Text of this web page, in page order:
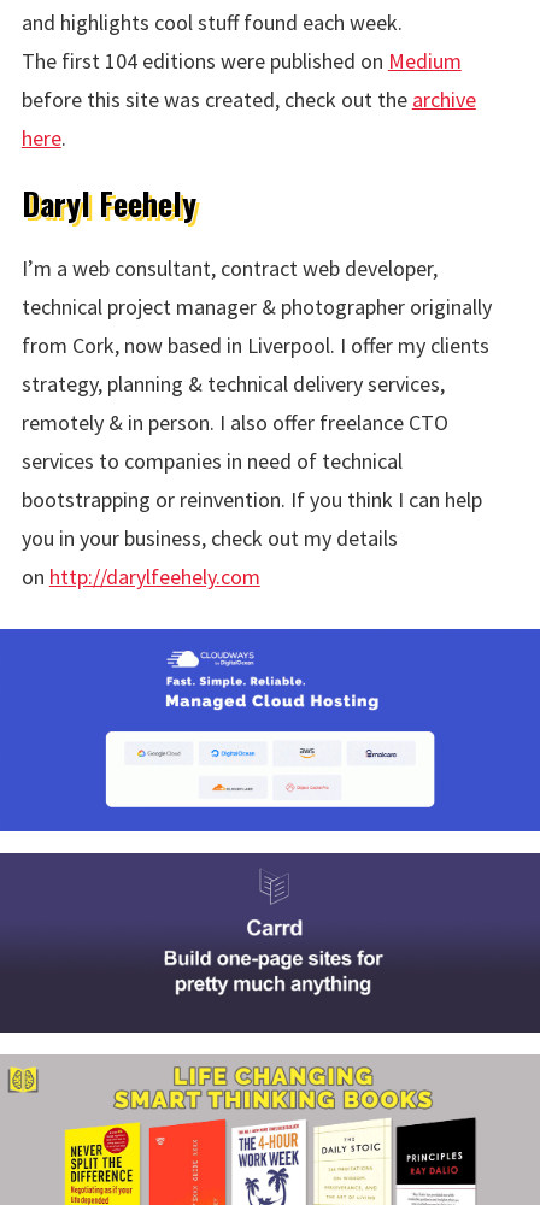
and highlights cool stuff found each week.
The first 104 editions were published on Medium
before this site was created, check out the archive
here.
Daryl Feehely
I’m a web consultant, contract web developer,
technical project manager & photographer originally
from Cork, now based in Liverpool. I offer my clients
strategy, planning & technical delivery services,
remotely & in person. I also offer freelance CTO
services to companies in need of technical
bootstrapping or reinvention. If you think I can help
you in your business, check out my details
on http://darylfeehely.com